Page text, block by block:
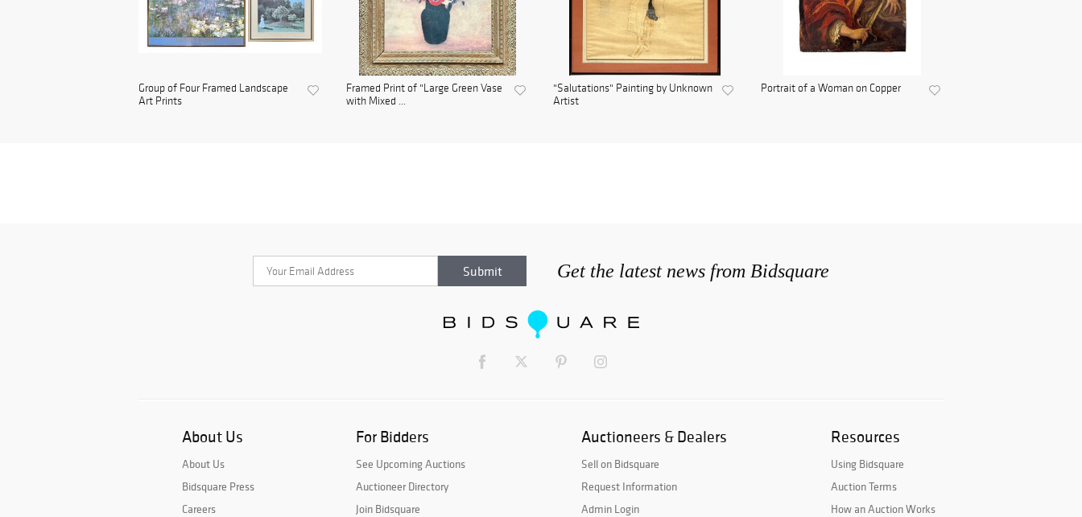
Group of Four Framed Landscape
Art Prints
Framed Print of "Large Green Vase
with Mixed ...
"Salutations" Painting by Unknown
Artist
Portrait of a Woman on Copper
Get the latest news from Bidsquare
About Us
About Us
Bidsquare Press
Careers
For Bidders
See Upcoming Auctions
Auctioneer Directory
Join Bidsquare
Auctioneers & Dealers
Sell on Bidsquare
Request Information
Admin Login
Resources
Using Bidsquare
Auction Terms
How an Auction Works